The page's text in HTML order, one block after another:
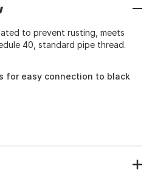
to prevent rusting, meets
40, standard pipe thread.
for easy connection to black